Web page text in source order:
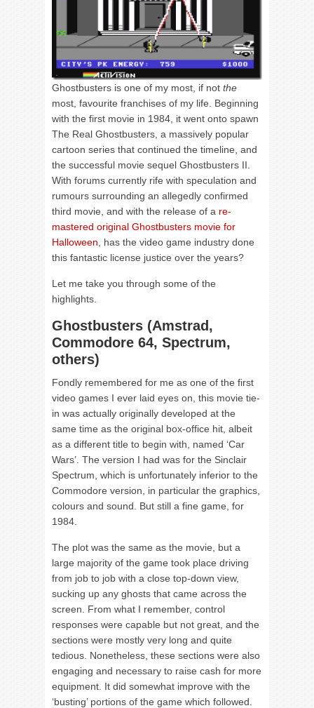
Ghostbusters is one of my most, if not the
most, favourite franchises of my life. Beginning
with the first movie in 1984, it went onto spawn
The Real Ghostbusters, a massively popular
cartoon series that continued the timeline, and
the successful movie sequel Ghostbusters II.
With forums currently rife with speculation and
rumours surrounding an allegedly confirmed
third movie, and with the release of a re-
mastered original Ghostbusters movie for
Halloween , has the video game industry done
this fantastic license justice over the years?
Let me take you through some of the
highlights.
Ghostbusters (Amstrad,
Commodore 64, Spectrum,
others)
Fondly remembered for me as one of the first
video games I ever laid eyes on, this movie tie-
in was actually originally developed at the
same time as the original box-office hit, albeit
as a different title to begin with, named ‘Car
Wars’. The version I had was for the Sinclair
Spectrum, which is unfortunately inferior to the
Commodore version, in particular the graphics,
colours and sound. But still a fine game, for
1984.
The plot was the same as the movie, but a
large majority of the game took place driving
from job to job with a close top-down view,
sucking up any ghosts that came across the
screen. From what I remember, control
responses were capable but not great, and the
sections were mostly very long and quite
tedious. Nonetheless, these sections were also
engaging and necessary to raise cash for more
equipment. It did somewhat improve with the
‘busting’ portions of the game which followed.